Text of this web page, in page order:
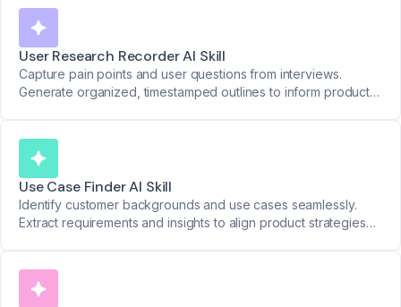
User Research Recorder AI Skill
Capture pain points and user questions from interviews.
Generate organized, timestamped outlines to inform product
Use Case Finder AI Skill
Identify customer backgrounds and use cases seamlessly.
Extract requirements and insights to align product strategies